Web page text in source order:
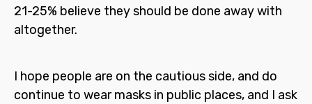
21-25% believe they should be done away with
altogether.
I hope people are on the cautious side, and do
continue to wear masks in public places, and I ask